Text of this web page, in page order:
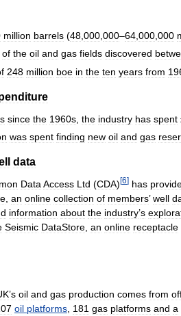
million barrels (48 000 000–64 000 000
of the oil and gas fields discovered
248 million boe in the ten years from
since the 1960s the industry has spent
was spent finding new oil and gas
data
Data Access Ltd (CDA) [6] has
an online collection of members’well
information about the industry’s
Seismic DataStore an online receptacle
’s oil and gas production comes from
oil platforms 181 gas platforms and a